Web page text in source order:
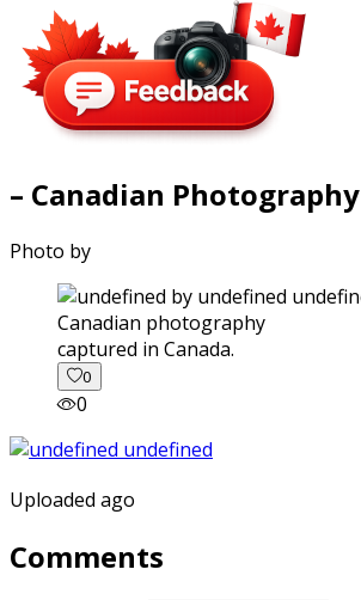
– Canadian Photography
Photo by
captured in Canada.
0
0
Uploaded ago
Comments